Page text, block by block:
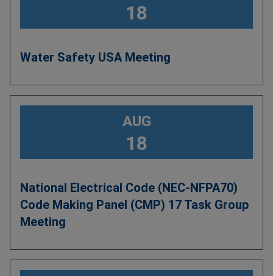
18
Water Safety USA Meeting
AUG
18
National Electrical Code (NEC-NFPA70)
Code Making Panel (CMP) 17 Task Group
Meeting